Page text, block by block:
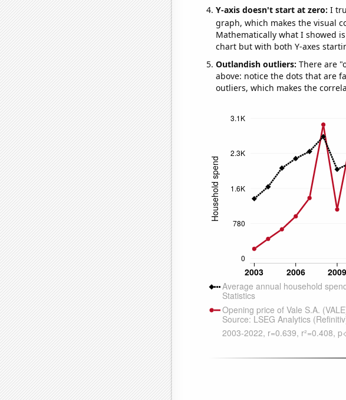
Y-axis doesn't start at zero: I
graph, which makes the visual
Mathematically what I showed
chart but with both Y-axes
Outlandish outliers: There are
above: notice the dots that are
outliers, which makes the